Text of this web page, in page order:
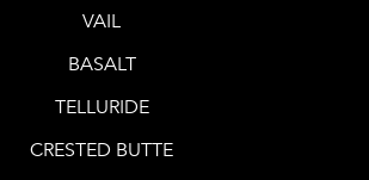
VAIL
BASALT
TELLURIDE
CRESTED BUTTE